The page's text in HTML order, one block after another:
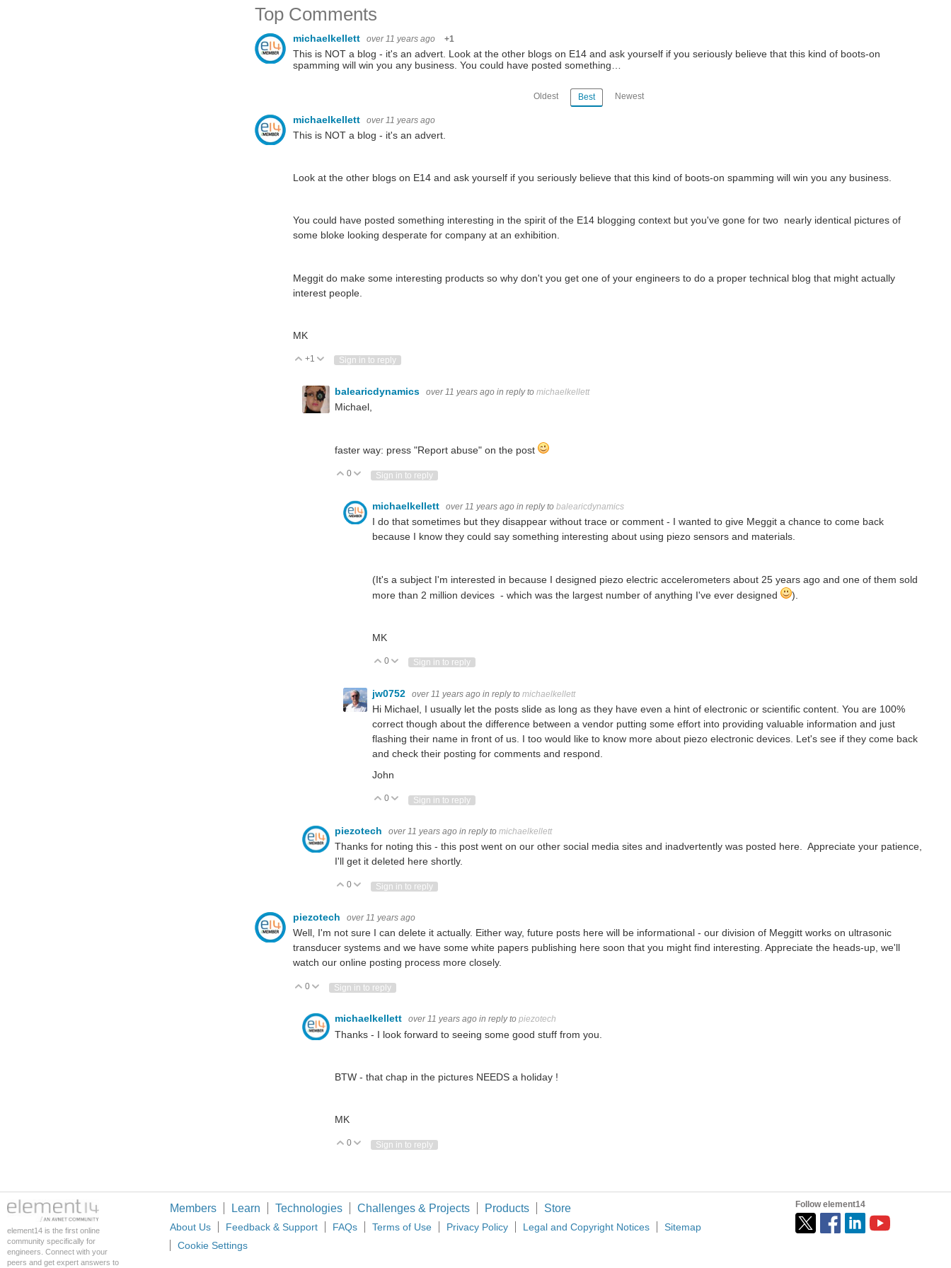
Top Comments
michaelkellett over 11 years ago +1
This is NOT a blog - it's an advert. Look at the other blogs on E14 and ask yourself if you seriously believe that this kind of boots-on
spamming will win you any business. You could have posted something…
Oldest Best Newest
michaelkellett over 11 years ago
This is NOT a blog - it's an advert.
Look at the other blogs on E14 and ask yourself if you seriously believe that this kind of boots-on spamming will win you any business.
You could have posted something interesting in the spirit of the E14 blogging context but you've gone for two nearly identical pictures of
some bloke looking desperate for company at an exhibition.
Meggit do make some interesting products so why don't you get one of your engineers to do a proper technical blog that might actually
interest people.
MK
Vote Up
+1 Vote Down
Sign in to reply
balearicdynamics over 11 years ago in reply to michaelkellett
Michael,
faster way: press "Report abuse" on the post
Vote Up
0 Vote Down
Sign in to reply
michaelkellett over 11 years ago in reply to balearicdynamics
I do that sometimes but they disappear without trace or comment - I wanted to give Meggit a chance to come back
because I know they could say something interesting about using piezo sensors and materials.
(It's a subject I'm interested in because I designed piezo electric accelerometers about 25 years ago and one of them sold
more than 2 million devices - which was the largest number of anything I've ever designed
).
MK
Vote Up
0 Vote Down
Sign in to reply
jw0752 over 11 years ago in reply to michaelkellett
Hi Michael, I usually let the posts slide as long as they have even a hint of electronic or scientific content. You are 100%
correct though about the difference between a vendor putting some effort into providing valuable information and just
flashing their name in front of us. I too would like to know more about piezo electronic devices. Let's see if they come back
and check their posting for comments and respond.
John
Vote Up
0 Vote Down
Sign in to reply
piezotech over 11 years ago in reply to michaelkellett
Thanks for noting this - this post went on our other social media sites and inadvertently was posted here. Appreciate your patience,
I'll get it deleted here shortly.
Vote Up
0 Vote Down
Sign in to reply
piezotech over 11 years ago
Well, I'm not sure I can delete it actually. Either way, future posts here will be informational - our division of Meggitt works on ultrasonic
transducer systems and we have some white papers publishing here soon that you might find interesting. Appreciate the heads-up, we'll
watch our online posting process more closely.
Vote Up
0 Vote Down
Sign in to reply
michaelkellett over 11 years ago in reply to piezotech
Thanks - I look forward to seeing some good stuff from you.
BTW - that chap in the pictures NEEDS a holiday !
MK
Vote Up
0 Vote Down
Sign in to reply
element14 is the first online
community specifically for
engineers. Connect with your
peers and get expert answers to
Members Learn Technologies Challenges & Projects Products Store
About Us Feedback & Support FAQs Terms of Use Privacy Policy Legal and Copyright Notices
Sitemap
Cookie Settings
Follow element14